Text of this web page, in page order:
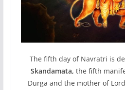
The fifth day of Navratri is
Skandamata, the fifth
Durga and the mother of